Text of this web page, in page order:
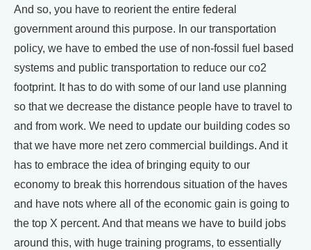
And so, you have to reorient the entire federal
government around this purpose. In our transportation
policy, we have to embed the use of non-fossil fuel based
systems and public transportation to reduce our co2
footprint. It has to do with some of our land use planning
so that we decrease the distance people have to travel to
and from work. We need to update our building codes so
that we have more net zero commercial buildings. And it
has to embrace the idea of bringing equity to our
economy to break this horrendous situation of the haves
and have nots where all of the economic gain is going to
the top X percent. And that means we have to build jobs
around this, with huge training programs, to essentially